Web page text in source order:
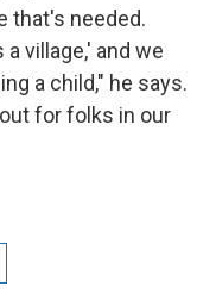
that's needed.
village,' and we
a child," he says.
for folks in our